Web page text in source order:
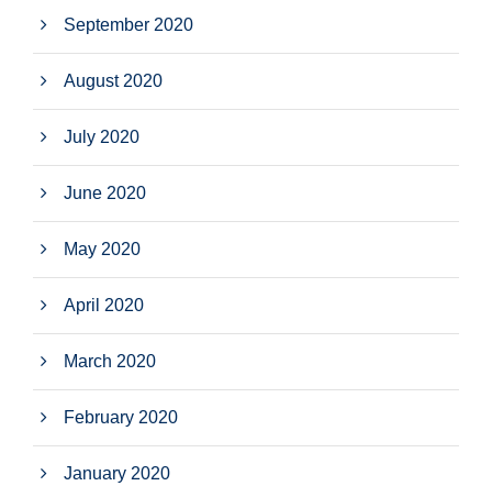
September 2020
August 2020
July 2020
June 2020
May 2020
April 2020
March 2020
February 2020
January 2020